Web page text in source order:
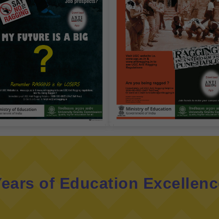
of Education